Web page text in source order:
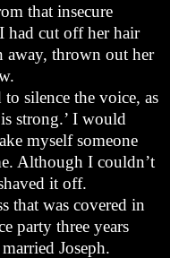
that insecure
had cut off her hair
away, thrown out her
to silence the voice, as
strong.’ I would
myself someone
Although I couldn’t
it off.
that was covered in
party three years
Joseph.